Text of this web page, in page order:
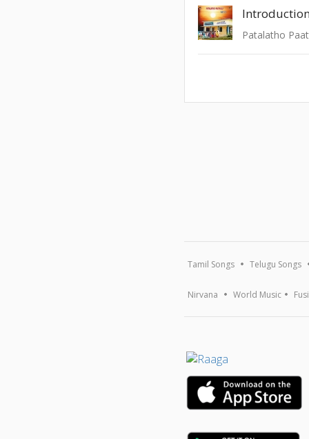
Patalatho
Tamil Songs Telugu Songs
Nirvana World Music